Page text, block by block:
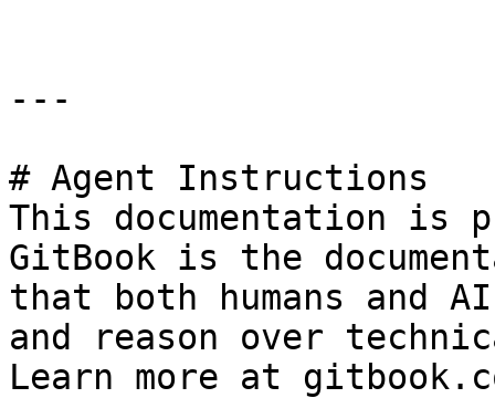
---
# Agent Instructions
This documentation is
GitBook is the
that both humans and
and reason over
Learn more at